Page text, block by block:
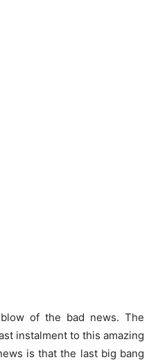
of the bad news. The
instalment to this amazing
is that the last big bang